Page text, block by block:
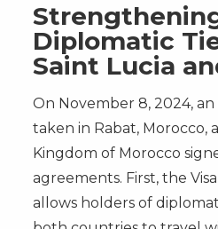
Diplomatic
Saint Lucia
On November 8, 2024,
taken in Rabat, Morocco,
Kingdom of Morocco
agreements. First, the
allows holders of